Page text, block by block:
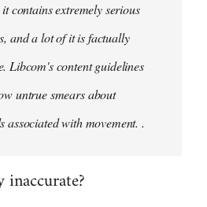
contains extremely serious
and a lot of it is factually
Libcom's content guidelines
untrue smears about
associated with movement. .